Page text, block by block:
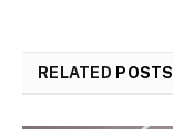
RELATED POSTS